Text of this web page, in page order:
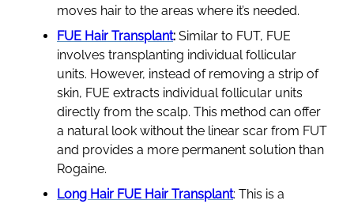
moves hair to the areas where it’s needed.
FUE Hair Transplant: Similar to FUT, FUE
involves transplanting individual follicular
units. However, instead of removing a strip of
skin, FUE extracts individual follicular units
directly from the scalp. This method can offer
a natural look without the linear scar from FUT
and provides a more permanent solution than
Rogaine.
Long Hair FUE Hair Transplant: This is a